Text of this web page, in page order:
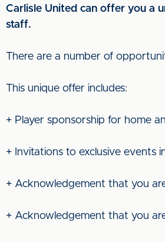
Carlisle United can offer you a
staff.
There are a number of
This unique offer includes:
+ Player sponsorship for home
+ Invitations to exclusive events
+ Acknowledgement that you
+ Acknowledgement that you